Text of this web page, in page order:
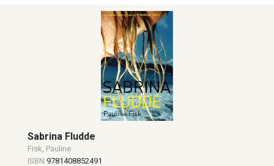
Sabrina Fludde
Fisk, Pauline
ISBN 9781408852491